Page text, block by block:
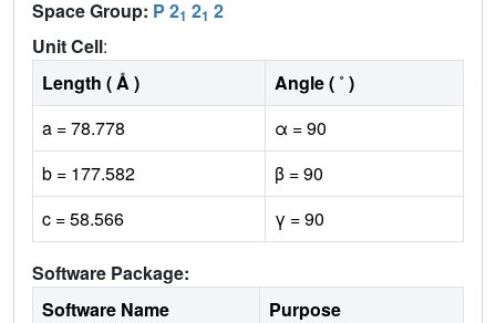
Space Group: P 21 21 2
Unit Cell:
Length ( Å )
Angle ( ˚ )
a = 78.778
α = 90
b = 177.582
β = 90
c = 58.566
γ = 90
Software Package:
Software Name
Purpose